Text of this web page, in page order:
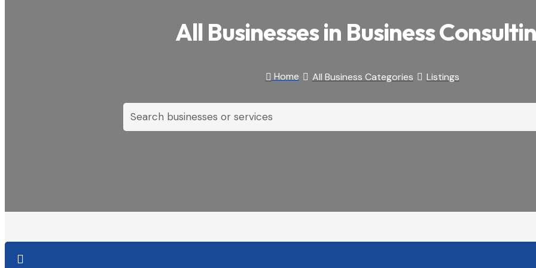
All Businesses in Business
 Home  All Business Categories  Listings
